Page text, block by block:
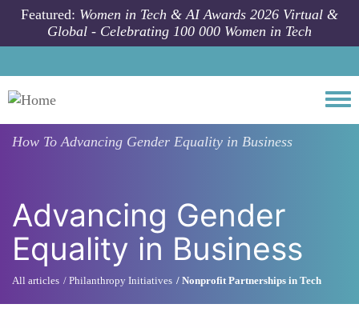
Skip to main content
Featured: Women in Tech & AI Awards 2026 Virtual &
Global - Celebrating 100 000 Women in Tech
How ToAdvancing Gender Equality in Business
Advancing Gender
Equality in Business
All articles Philanthropy Initiatives Nonprofit Partnerships in Tech